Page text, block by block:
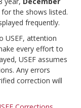
for the shows listed.
frequently.
USEF, attention
every effort to
USEF assumes
Any errors
correction will